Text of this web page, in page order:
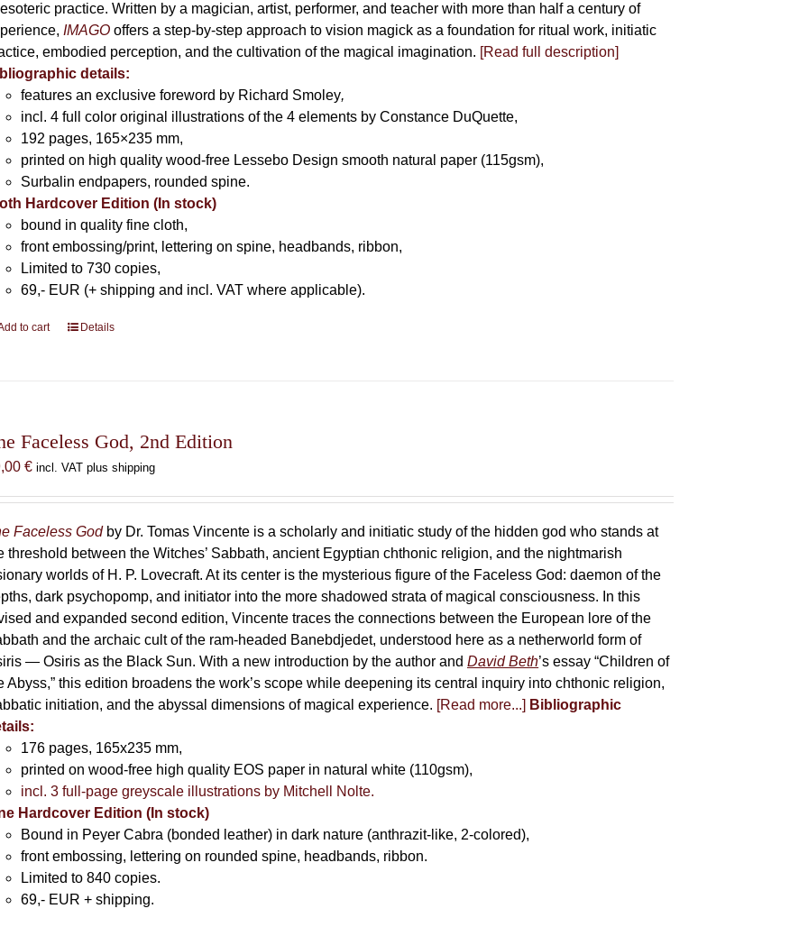
practice. Written by a magician, artist, performer, and teacher with more than half a century of
IMAGO offers a step-by-step approach to vision magick as a foundation for ritual work, initiatic
embodied perception, and the cultivation of the magical imagination. [Read full description]
details:
features an exclusive foreword by Richard Smoley,
incl. 4 full color original illustrations of the 4 elements by Constance DuQuette,
192 pages, 165×235 mm,
printed on high quality wood-free Lessebo Design smooth natural paper (115gsm),
Surbalin endpapers, rounded spine.
Hardcover Edition (In stock)
bound in quality fine cloth,
front embossing/print, lettering on spine, headbands, ribbon,
Limited to 730 copies,
69,- EUR (+ shipping and incl. VAT where applicable).
to cart Details
Faceless God, 2nd Edition
€ incl. VAT plus shipping
Faceless Godby Dr. Tomas Vincente is a scholarly and initiatic study of the hidden god who stands at
threshold between the Witches’ Sabbath, ancient Egyptian chthonic religion, and the nightmarish
worlds of H. P. Lovecraft. At its center is the mysterious figure of the Faceless God: daemon of the
dark psychopomp, and initiator into the more shadowed strata of magical consciousness. In this
and expanded second edition, Vincente traces the connections between the European lore of the
and the archaic cult of the ram-headed Banebdjedet, understood here as a netherworld form of
— Osiris as the Black Sun. With a new introduction by the author andDavid Beth’s essay “Children of
Abyss,” this edition broadens the work’s scope while deepening its central inquiry into chthonic religion,
initiation, and the abyssal dimensions of magical experience. [Read more...] Bibliographic
176 pages, 165x235 mm,
printed on wood-free high quality EOS paper in natural white (110gsm),
incl. 3 full-page greyscale illustrations by Mitchell Nolte.
Hardcover Edition (In stock)
Bound in Peyer Cabra (bonded leather) in dark nature (anthrazit-like, 2-colored),
front embossing, lettering on rounded spine, headbands, ribbon.
Limited to 840 copies.
69,- EUR + shipping.